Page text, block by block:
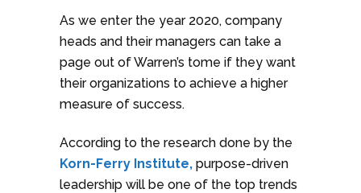
As we enter the year 2020, company
heads and their managers can take a
page out of Warren’s tome if they want
their organizations to achieve a higher
measure of success.
According to the research done by the
Korn-Ferry Institute, purpose-driven
leadership will be one of the top trends